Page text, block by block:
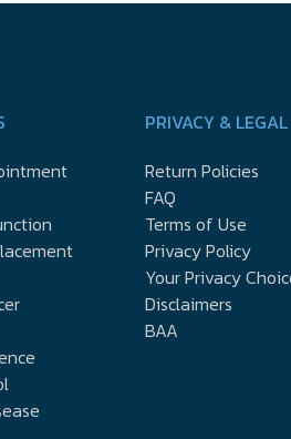
PRIVACY & LEGAL
Return Policies
FAQ
Terms of Use
Privacy Policy
Your Privacy
Disclaimers
BAA